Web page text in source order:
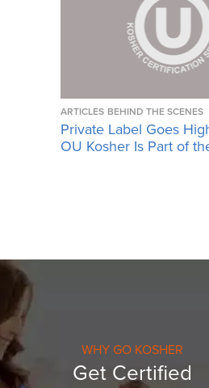
ARTICLES BEHIND THE SCENES
Private Label Goes
OU Kosher Is Part of
WHY GO KOSHER
Get Certified